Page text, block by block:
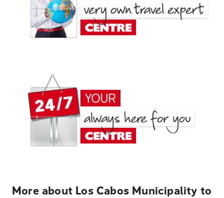
More about Los Cabos Municipality to